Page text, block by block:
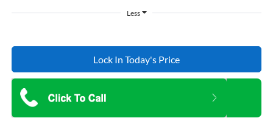
Less
Lock In Today's Price